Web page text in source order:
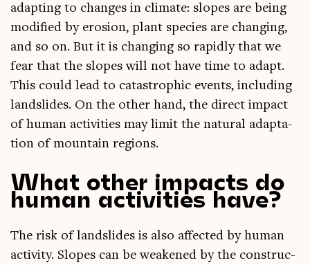
adapt­ing to changes in cli­mate: slopes are being
mod­i­fied by erosion, plant spe­cies are chan­ging,
and so on. But it is chan­ging so rap­idly that we
fear that the slopes will not have time to adapt.
This could lead to cata­stroph­ic events, includ­ing
land­slides. On the oth­er hand, the dir­ect impact
of human activ­it­ies may lim­it the nat­ur­al adapt­a­
tion of moun­tain regions.
What other impacts do
human activities have?
The risk of land­slides is also affected by human
activ­ity. Slopes can be weakened by the con­struc­